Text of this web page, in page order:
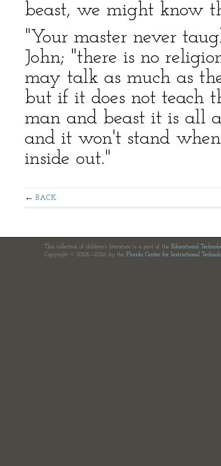
beast, we might know
"Your master never
John; "there is no
may talk as much as
but if it does not teach
man and beast it is all
and it won't stand
inside out."
BACK
This collection of children's literature is a part of the Educational
Copyright © 2006—2026 by the Florida Center for Instructional